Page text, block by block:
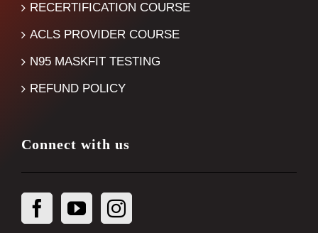
RECERTIFICATION COURSE
ACLS PROVIDER COURSE
N95 MASKFIT TESTING
REFUND POLICY
Connect with us